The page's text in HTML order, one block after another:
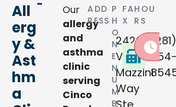
All
erg
y &
Ast
hm
a
Our
allergy
and
asthma
clinic
serving
Cinco
ADD
RESS
24200
Via
Mazzini
Way
P
H
O
N
E
N
U
M
B
FA
X
(281)
654-
HOU
RS